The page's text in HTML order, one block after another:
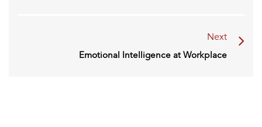
Next
Emotional Intelligence at Workplace